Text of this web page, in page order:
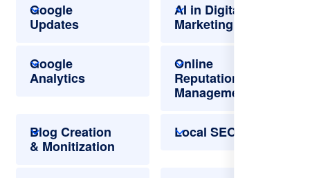
Google
Updates
AI in Digital
Marketing
Google
Analytics
Online
Reputation
Management
Blog Creation
& Monitization
Local SEO